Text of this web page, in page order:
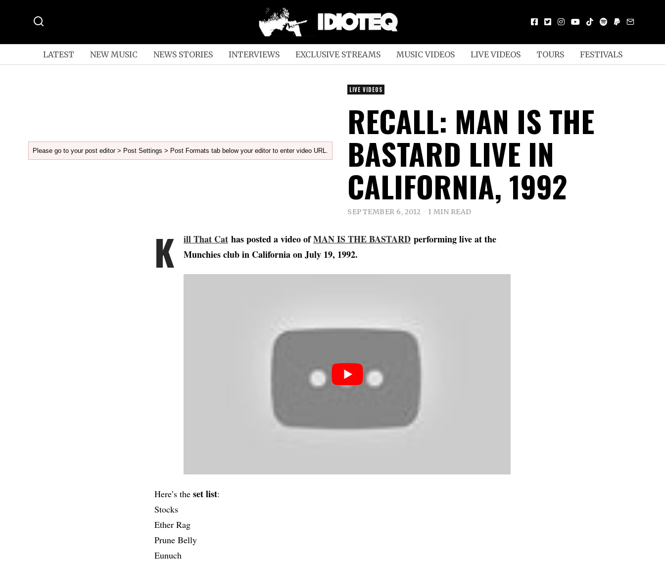
LATEST NEW MUSIC NEWS STORIES INTERVIEWS EXCLUSIVE STREAMS MUSIC VIDEOS LIVE VIDEOS TOURS FESTIVALS
Please go to your post editor > Post Settings > Post Formats tab below your editor to enter video URL.
LIVE VIDEOS
RECALL: MAN IS THE
BASTARD LIVE IN
CALIFORNIA, 1992
SEPTEMBER 6, 2012 1 MIN READ
K ill That Cat has posted a video ofMAN IS THE BASTARD performing live at the
Munchies club in California on July 19, 1992.
Here’s the set list:
Stocks
Ether Rag
Prune Belly
Eunuch